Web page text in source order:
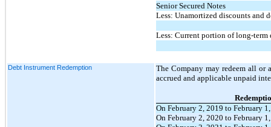
Senior Secured Notes
Less: Unamortized discounts and
Less: Current portion of long-term
Debt Instrument Redemption
The Company may redeem all or
accrued and applicable unpaid
On February 2, 2019 to February
On February 2, 2020 to February